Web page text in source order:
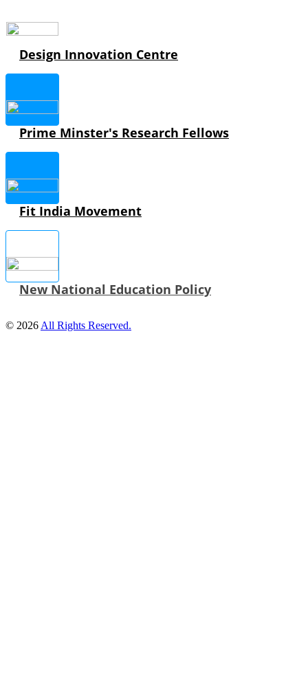
Design Innovation Centre
Prime Minster's Research Fellows
Fit India Movement
New National Education Policy
© 2026 All Rights Reserved.